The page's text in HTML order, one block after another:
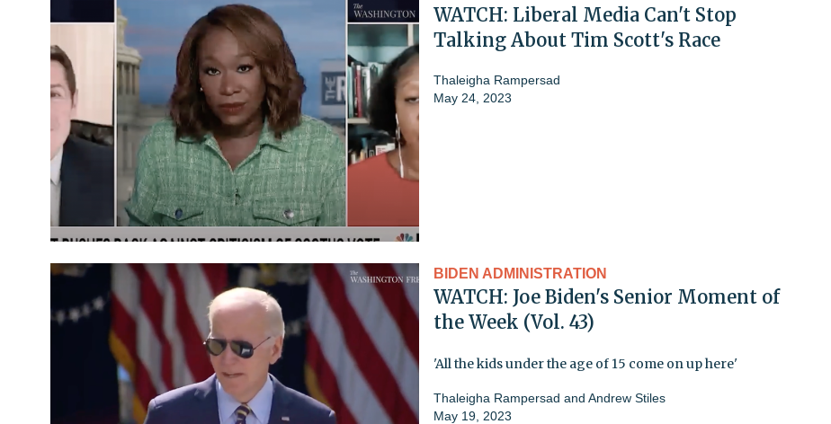
WATCH: Liberal Media Can't Stop
Talking About Tim Scott's Race
Thaleigha Rampersad
May 24, 2023
BIDEN ADMINISTRATION
WATCH: Joe Biden's Senior Moment of
the Week (Vol. 43)
'All the kids under the age of 15 come on up here'
Thaleigha Rampersad and Andrew Stiles
May 19, 2023